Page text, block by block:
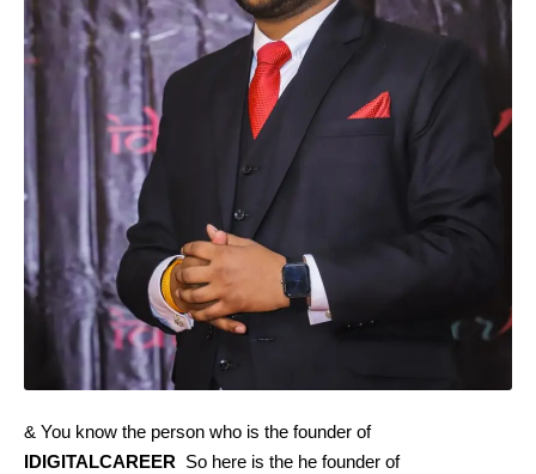
& You know the person who is the founder of
IDIGITALCAREER So here is the he founder of